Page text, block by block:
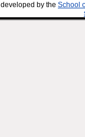
by the School